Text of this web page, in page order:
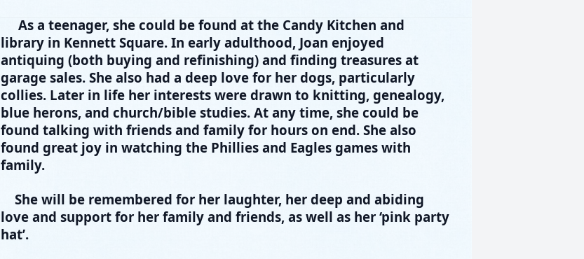
As a teenager, she could be found at the Candy Kitchen and
library in Kennett Square. In early adulthood, Joan enjoyed
antiquing (both buying and refinishing) and finding treasures at
garage sales. She also had a deep love for her dogs, particularly
collies. Later in life her interests were drawn to knitting, genealogy,
blue herons, and church/bible studies. At any time, she could be
found talking with friends and family for hours on end. She also
found great joy in watching the Phillies and Eagles games with
family.
She will be remembered for her laughter, her deep and abiding
love and support for her family and friends, as well as her ‘pink party
hat’.